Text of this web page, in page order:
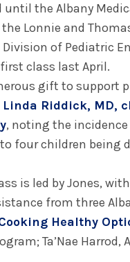
the Albany
Lonnie and
of Pediatric
class last April.
gift to support
Linda Riddick, MD,
, noting the incidence
four children being
is led by Jones,
from three
Healthy
Ta’Nae Harrod,